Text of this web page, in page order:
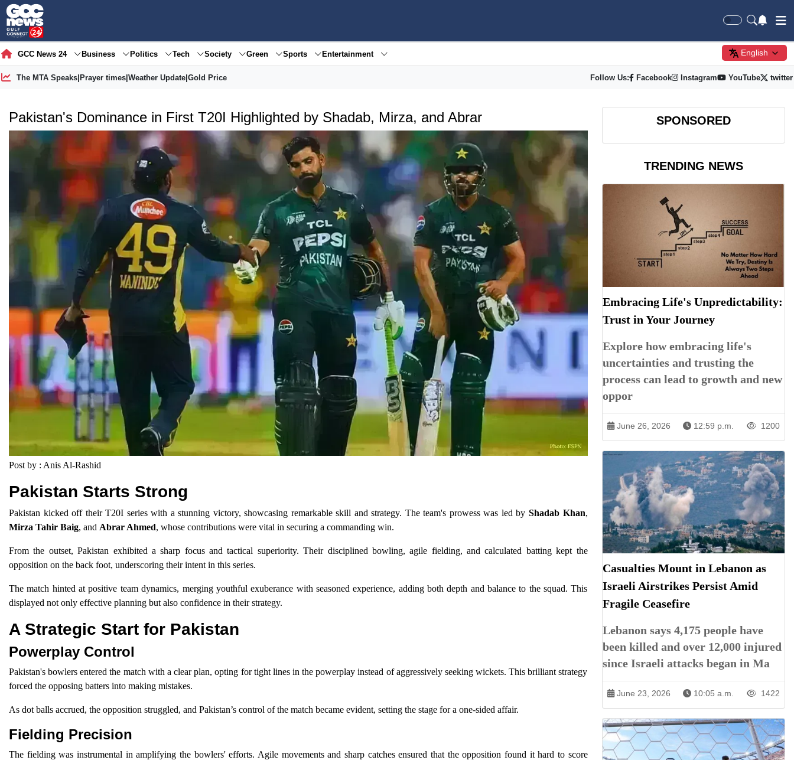
GCC News 24 Business Politics Tech Society Green Sports Entertainment English
The MTA Speaks| Prayer times| Weather Update| Gold Price Follow Us: Facebook Instagram YouTube twitter
Pakistan's Dominance in First T20I Highlighted by Shadab, Mirza, and Abrar
Post by : Anis Al-Rashid
Pakistan Starts Strong
Pakistan kicked off their T20I series with a stunning victory, showcasing remarkable skill and strategy. The team's prowess was led by Shadab Khan,
Mirza Tahir Baig, and Abrar Ahmed, whose contributions were vital in securing a commanding win.
From the outset, Pakistan exhibited a sharp focus and tactical superiority. Their disciplined bowling, agile fielding, and calculated batting kept the
opposition on the back foot, underscoring their intent in this series.
The match hinted at positive team dynamics, merging youthful exuberance with seasoned experience, adding both depth and balance to the squad. This
displayed not only effective planning but also confidence in their strategy.
A Strategic Start for Pakistan
Powerplay Control
Pakistan's bowlers entered the match with a clear plan, opting for tight lines in the powerplay instead of aggressively seeking wickets. This brilliant strategy
forced the opposing batters into making mistakes.
As dot balls accrued, the opposition struggled, and Pakistan’s control of the match became evident, setting the stage for a one-sided affair.
Fielding Precision
The fielding was instrumental in amplifying the bowlers' efforts. Agile movements and sharp catches ensured that the opposition found it hard to score
SPONSORED
TRENDING NEWS
Embracing Life's Unpredictability:
Trust in Your Journey
Explore how embracing life's
uncertainties and trusting the
process can lead to growth and new
oppor
June 26, 2026 12:59 p.m. 1200
Casualties Mount in Lebanon as
Israeli Airstrikes Persist Amid
Fragile Ceasefire
Lebanon says 4,175 people have
been killed and over 12,000 injured
since Israeli attacks began in Ma
June 23, 2026 10:05 a.m. 1422